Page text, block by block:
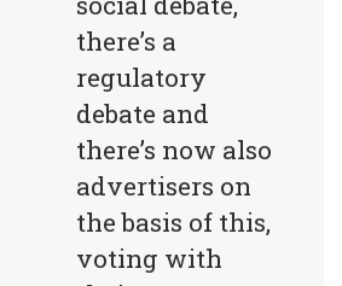
there’s a
regulatory
debate and
there’s now also
advertisers on
the basis of this,
voting with